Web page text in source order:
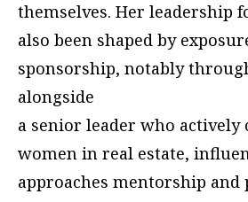
themselves. Her leadership
also been shaped by
sponsorship, notably
alongside
a senior leader who actively
women in real estate,
approaches mentorship and